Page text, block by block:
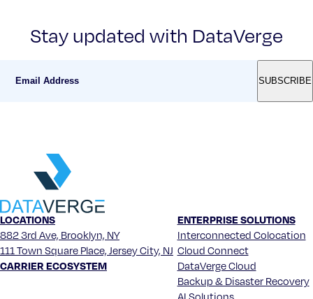
Stay updated with DataVerge
LOCATIONS
882 3rd Ave, Brooklyn, NY
111 Town Square Place, Jersey City, NJ
CARRIER ECOSYSTEM
ENTERPRISE SOLUTIONS
Interconnected Colocation
Cloud Connect
DataVerge Cloud
Backup & Disaster Recovery